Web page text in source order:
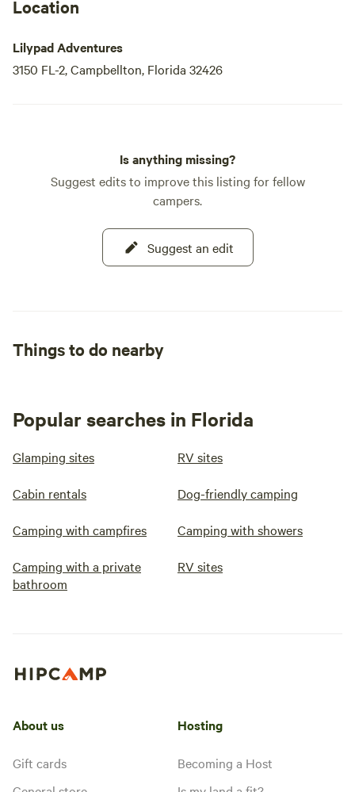
Location
Lilypad Adventures
3150 FL-2, Campbellton, Florida 32426
Is anything missing?
Suggest edits to improve this listing for fellow
campers.
Suggest an edit
Things to do nearby
Popular searches in Florida
Glamping sites RV sites
Cabin rentals Dog-friendly camping
Camping with campfires Camping with showers
Camping with a private
bathroom
RV sites
About us
Gift cards
Hosting
Becoming a Host